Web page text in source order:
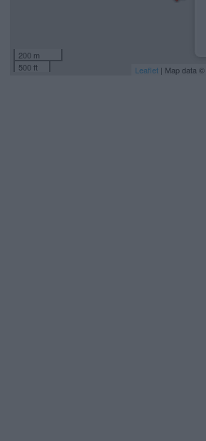
200 m
500 ft
Leaflet | Map data ©